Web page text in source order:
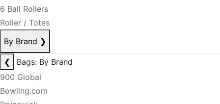
6 Ball Rollers
Roller / Totes
By Brand ❯
❮
Bags: By Brand
900 Global
Bowling.com